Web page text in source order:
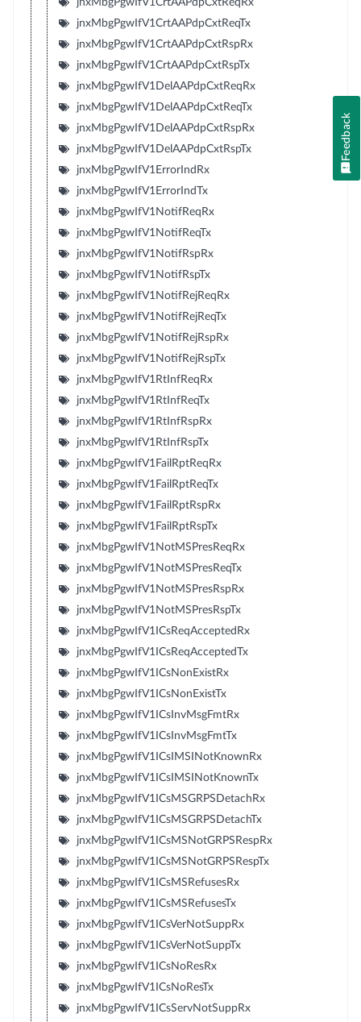
jnxMbgPgwIfV1CrtAAPdpCxtReqTx
jnxMbgPgwIfV1CrtAAPdpCxtRspRx
jnxMbgPgwIfV1CrtAAPdpCxtRspTx
jnxMbgPgwIfV1DelAAPdpCxtReqRx
jnxMbgPgwIfV1DelAAPdpCxtReqTx
jnxMbgPgwIfV1DelAAPdpCxtRspRx
jnxMbgPgwIfV1DelAAPdpCxtRspTx
jnxMbgPgwIfV1ErrorIndRx
jnxMbgPgwIfV1ErrorIndTx
jnxMbgPgwIfV1NotifReqRx
jnxMbgPgwIfV1NotifReqTx
jnxMbgPgwIfV1NotifRspRx
jnxMbgPgwIfV1NotifRspTx
jnxMbgPgwIfV1NotifRejReqRx
jnxMbgPgwIfV1NotifRejReqTx
jnxMbgPgwIfV1NotifRejRspRx
jnxMbgPgwIfV1NotifRejRspTx
jnxMbgPgwIfV1RtInfReqRx
jnxMbgPgwIfV1RtInfReqTx
jnxMbgPgwIfV1RtInfRspRx
jnxMbgPgwIfV1RtInfRspTx
jnxMbgPgwIfV1FailRptReqRx
jnxMbgPgwIfV1FailRptReqTx
jnxMbgPgwIfV1FailRptRspRx
jnxMbgPgwIfV1FailRptRspTx
jnxMbgPgwIfV1NotMSPresReqRx
jnxMbgPgwIfV1NotMSPresReqTx
jnxMbgPgwIfV1NotMSPresRspRx
jnxMbgPgwIfV1NotMSPresRspTx
jnxMbgPgwIfV1ICsReqAcceptedRx
jnxMbgPgwIfV1ICsReqAcceptedTx
jnxMbgPgwIfV1ICsNonExistRx
jnxMbgPgwIfV1ICsNonExistTx
jnxMbgPgwIfV1ICsInvMsgFmtRx
jnxMbgPgwIfV1ICsInvMsgFmtTx
jnxMbgPgwIfV1ICsIMSINotKnownRx
jnxMbgPgwIfV1ICsIMSINotKnownTx
jnxMbgPgwIfV1ICsMSGRPSDetachRx
jnxMbgPgwIfV1ICsMSGRPSDetachTx
jnxMbgPgwIfV1ICsMSNotGRPSRespRx
jnxMbgPgwIfV1ICsMSNotGRPSRespTx
jnxMbgPgwIfV1ICsMSRefusesRx
jnxMbgPgwIfV1ICsMSRefusesTx
jnxMbgPgwIfV1ICsVerNotSuppRx
jnxMbgPgwIfV1ICsVerNotSuppTx
jnxMbgPgwIfV1ICsNoResRx
jnxMbgPgwIfV1ICsNoResTx
jnxMbgPgwIfV1ICsServNotSuppRx
Feedback